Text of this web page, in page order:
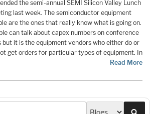
the semi-annual SEMI Silicon Valley Lunch
last week. The semiconductor equipment
are the ones that really know what is going on.
can talk about capex numbers on conference
but it is the equipment vendors who either do or
get orders for particular types of equipment. In
Read More